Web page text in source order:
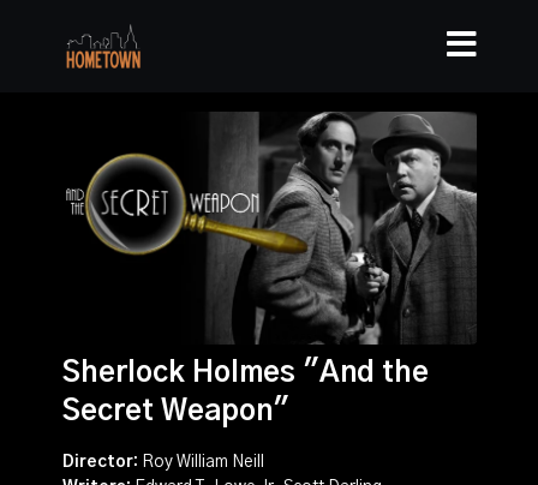
Sherlock Holmes "And the
Secret Weapon"
Director: Roy William Neill